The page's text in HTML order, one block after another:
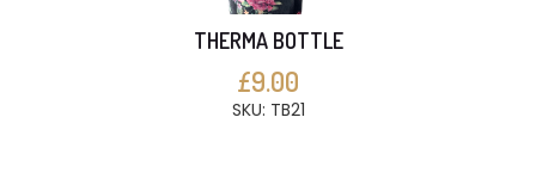
THERMA BOTTLE
£9.00
SKU: TB21